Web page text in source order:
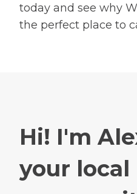
today and see why
the perfect place to
Hi! I'm
your local